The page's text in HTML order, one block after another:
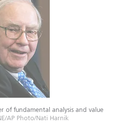
of fundamental analysis and value
AP Photo/Nati Harnik